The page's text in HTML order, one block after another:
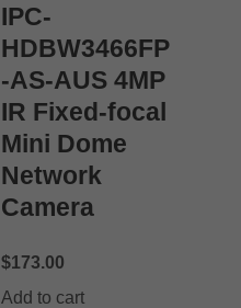
IPC-
HDBW3466FP
-AS-AUS 4MP
IR Fixed-focal
Mini Dome
Network
Camera
$173.00
Add to cart